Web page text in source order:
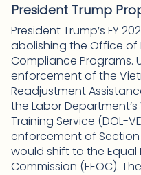
President Trump
President Trump’s FY
abolishing the Office of
Compliance Programs.
enforcement of the
Readjustment
the Labor
Training Service (DOL-
enforcement of
would shift to the
Commission (EEOC).